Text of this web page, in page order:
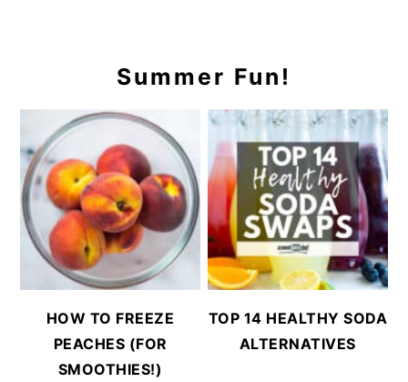
Summer Fun!
HOW TO FREEZE
PEACHES (FOR
SMOOTHIES!)
TOP 14 HEALTHY SODA
ALTERNATIVES